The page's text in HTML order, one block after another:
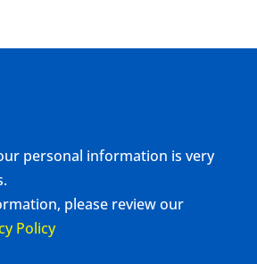
personal information is very
please review our
Policy